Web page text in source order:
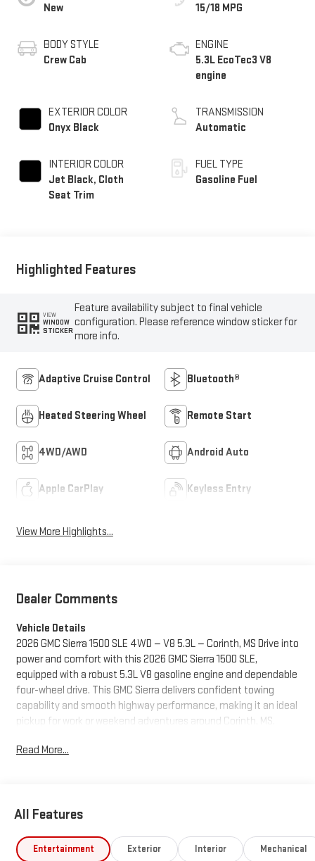
New
BODY STYLE
Crew Cab
EXTERIOR COLOR
Onyx Black
INTERIOR COLOR
Jet Black, Cloth
Seat Trim
15/18 MPG
ENGINE
5.3L EcoTec3 V8
engine
TRANSMISSION
Automatic
FUEL TYPE
Gasoline Fuel
Highlighted Features
VIEW
WINDOW
STICKER
Feature availability subject to final vehicle
configuration. Please reference window sticker for
more info.
Adaptive Cruise Control Bluetooth®
Heated Steering Wheel Remote Start
4WD/AWD Android Auto
Apple CarPlay Keyless Entry
View More Highlights...
Dealer Comments
Vehicle Details
2026 GMC Sierra 1500 SLE 4WD — V8 5.3L — Corinth, MS Drive into
power and comfort with this 2026 GMC Sierra 1500 SLE,
equipped with a robust 5.3L V8 gasoline engine and dependable
four-wheel drive. This GMC Sierra delivers confident towing
capability and smooth highway performance, making it an ideal
pickup for work or weekend adventures around Corinth, MS.
easy temperature control, Automatic Climate Control to keep
confidence using the Back-Up Camera for safe, precise
road conditions - Spacious, functional interior built for daily use
Read More...
All Features
Entertainment Exterior Interior Mechanical